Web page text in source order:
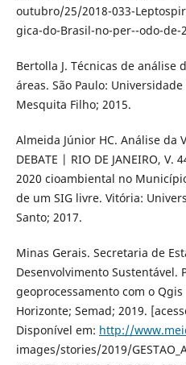
outubro/25/2018-033-
gica-do-Brasil-no-per--odo-de-
Bertolla J. Técnicas de análise
áreas. São Paulo:
Mesquita Filho; 2015.
Almeida Júnior HC. Análise da
DEBATE | RIO DE JANEIRO, V.
2020 cioambiental no
de um SIG livre. Vitória:
Santo; 2017.
Minas Gerais. Secretaria de
Desenvolvimento Sustentável.
geoprocessamento com o
Horizonte; Semad; 2019.
Disponível em: http://
images/stories/2019/